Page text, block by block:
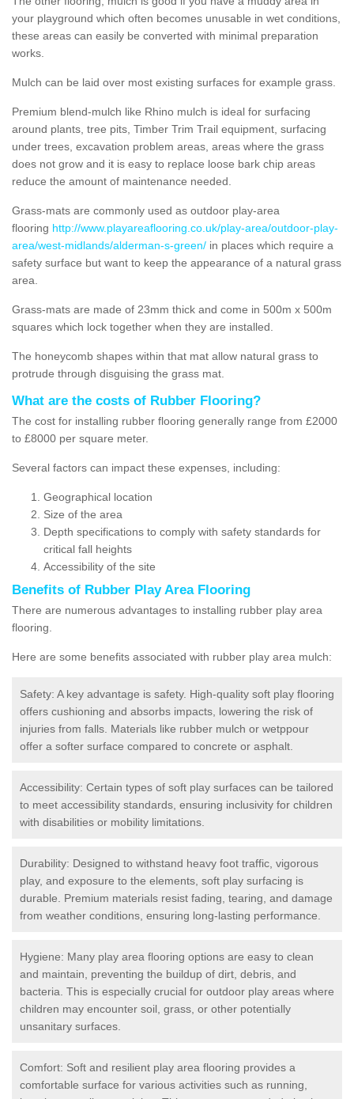
your playground which often becomes unusable in wet conditions,
these areas can easily be converted with minimal preparation
works.
Mulch can be laid over most existing surfaces for example grass.
Premium blend-mulch like Rhino mulch is ideal for surfacing
around plants, tree pits, Timber Trim Trail equipment, surfacing
under trees, excavation problem areas, areas where the grass
does not grow and it is easy to replace loose bark chip areas
reduce the amount of maintenance needed.
Grass-mats are commonly used as outdoor play-area
flooring http://www.playareaflooring.co.uk/play-area/outdoor-play-
area/west-midlands/alderman-s-green/ in places which require a
safety surface but want to keep the appearance of a natural grass
area.
Grass-mats are made of 23mm thick and come in 500m x 500m
squares which lock together when they are installed.
The honeycomb shapes within that mat allow natural grass to
protrude through disguising the grass mat.
What are the costs of Rubber Flooring?
The cost for installing rubber flooring generally range from £2000
to £8000 per square meter.
Several factors can impact these expenses, including:
Geographical location
Size of the area
Depth specifications to comply with safety standards for
critical fall heights
Accessibility of the site
Benefits of Rubber Play Area Flooring
There are numerous advantages to installing rubber play area
flooring.
Here are some benefits associated with rubber play area mulch:
Safety: A key advantage is safety. High-quality soft play flooring
offers cushioning and absorbs impacts, lowering the risk of
injuries from falls. Materials like rubber mulch or wetppour
offer a softer surface compared to concrete or asphalt.
Accessibility: Certain types of soft play surfaces can be tailored
to meet accessibility standards, ensuring inclusivity for children
with disabilities or mobility limitations.
Durability: Designed to withstand heavy foot traffic, vigorous
play, and exposure to the elements, soft play surfacing is
durable. Premium materials resist fading, tearing, and damage
from weather conditions, ensuring long-lasting performance.
Hygiene: Many play area flooring options are easy to clean
and maintain, preventing the buildup of dirt, debris, and
bacteria. This is especially crucial for outdoor play areas where
children may encounter soil, grass, or other potentially
unsanitary surfaces.
Comfort: Soft and resilient play area flooring provides a
comfortable surface for various activities such as running,